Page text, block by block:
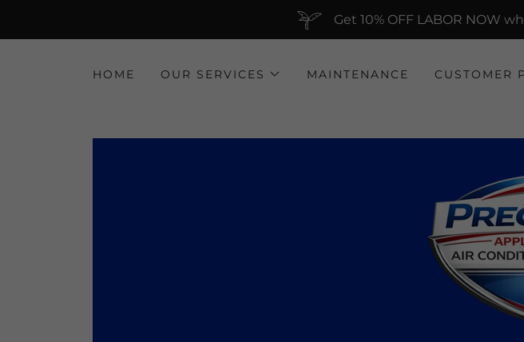
Get 10% OFF LABOR NOW
HOME OUR SERVICES MAINTENANCE CUSTOMER